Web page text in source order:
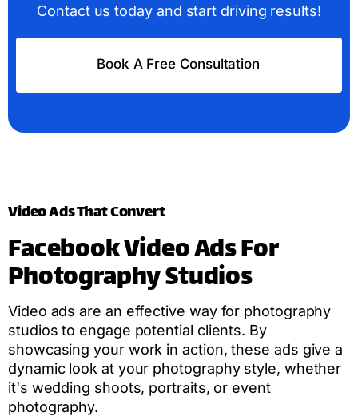
Contact us today and start driving results!
Book A Free Consultation
Video Ads That Convert
Facebook Video Ads For
Photography Studios
Video ads are an effective way for photography
studios to engage potential clients. By
showcasing your work in action, these ads give a
dynamic look at your photography style, whether
it's wedding shoots, portraits, or event
photography.